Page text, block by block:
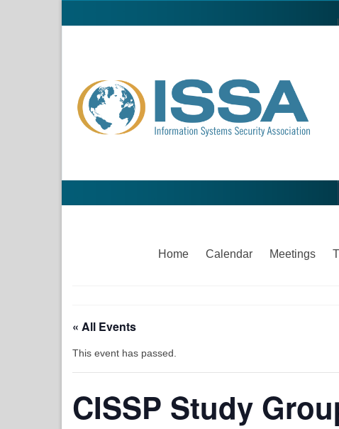
Home Calendar Meetings
« All Events
This event has passed.
CISSP Study